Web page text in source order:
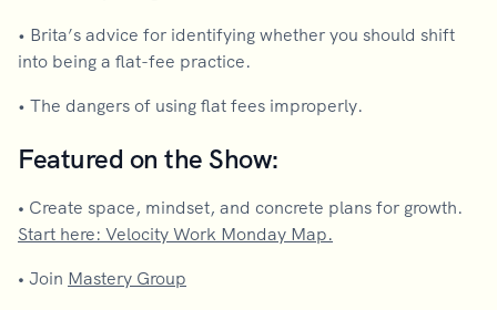
• Brita’s advice for identifying whether you should shift
into being a flat-fee practice.
• The dangers of using flat fees improperly.
Featured on the Show:
• Create space, mindset, and concrete plans for growth.
Start here: Velocity Work Monday Map.
• Join Mastery Group